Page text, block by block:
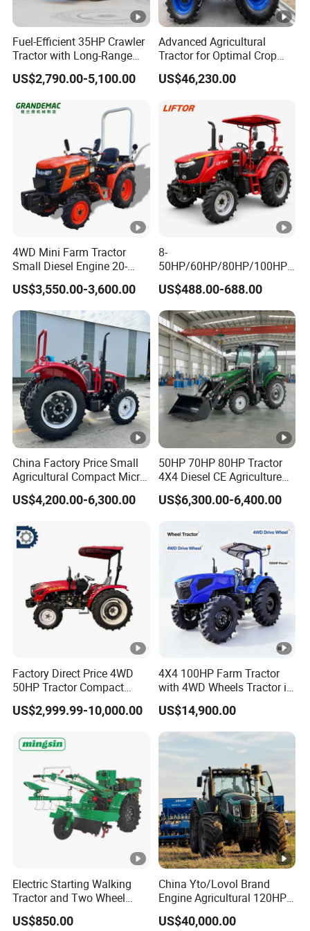
Rear Suspension
point
linkage
Engine Specification
cylinder
engine
water
cooled,
vertical, 6
direct
injection
Rated power(kw) 154.4
Rated revolution
2200
r/min
Start way
Electric
start
Fuel Diesel
Clutch
clutch
PTO Type
540/1000r
pm
I35
Rectangle
with 6
Farm Implement
We supply all kinds of tractor implements, like
front end loader, backhoe, disc plough, disc
harrow, tiller, cultivator, sprayer, corn soya
planter/ seeder, rice transplanter, rice harvester,
rice mill, potato harvestor, mower, front end
loader and pbackhoe, snowbrush, hay baler,
planter etc. We provide you good prices with high
Fuel-Efficient 35HP Crawler
Tractor with Long-Range
Capability for Field
Operations
US$2,790.00-5,100.00
Advanced Agricultural
Tractor for Optimal Crop
Production Efficiency
US$46,230.00
4WD Mini Farm Tractor
Small Diesel Engine 20-
50HP Orchard Tractor with
CE
US$3,550.00-3,600.00
8-
50HP/60HP/80HP/100HP2
20HP Lovol/Kubota/Yto AG
Mini Small Electric Hand
Walking Agriculture Power
Tiller Crawler Used Tractor
Farm Agricultural Compact
Tractor
US$488.00-688.00
China Factory Price Small
Agricultural Compact Micro
Mini Tractor Small 2X4 or
4X4 Wheel Tractor for
60HP 90hpwith
Attachments List
US$4,200.00-6,300.00
50HP 70HP 80HP Tractor
4X4 Diesel CE Agriculture
Farm Wheel Tractors with
Front Loader
US$6,300.00-6,400.00
Factory Direct Price 4WD
50HP Tractor Compact
Agricultural High Efficiency
Tractor Farm Machinery Hot
US$2,999.99-10,000.00
4X4 100HP Farm Tractor
with 4WD Wheels Tractor in
Farm
US$14,900.00
Electric Starting Walking
Tractor and Two Wheel
Tractor (MX101E)
US$850.00
China Yto/Lovol Brand
Engine Agricultural 120HP
130HP 150HP 160HP
180HP 200HP 220HP
US$40,000.00